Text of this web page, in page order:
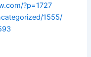
?p=1727
1555/